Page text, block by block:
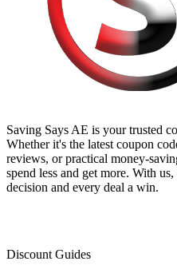
Saving Says AE is your trusted
Whether it's the latest coupon
reviews, or practical money-
spend less and get more. With
decision and every deal a win.
Discount Guides